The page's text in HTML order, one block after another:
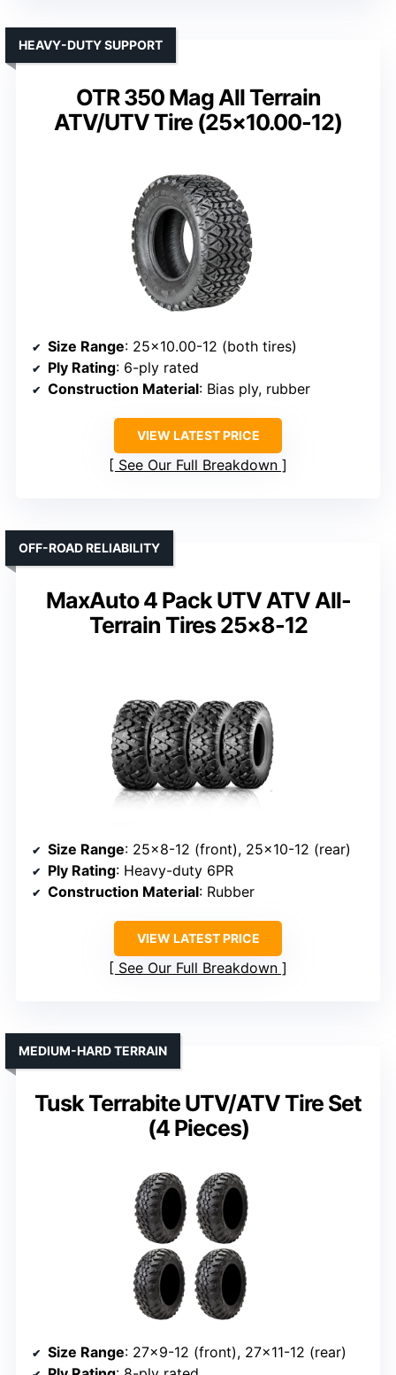
OTR 350 Mag All Terrain
ATV/UTV Tire (25×10.00-12)
HEAVY-DUTY SUPPORT
Size Range: 25×10.00-12 (both tires)
Ply Rating: 6-ply rated
Construction Material: Bias ply, rubber
VIEW LATEST PRICE
See Our Full Breakdown
MaxAuto 4 Pack UTV ATV All-
Terrain Tires 25×8-12
OFF-ROAD RELIABILITY
Size Range: 25×8-12 (front), 25×10-12 (rear)
Ply Rating: Heavy-duty 6PR
Construction Material: Rubber
VIEW LATEST PRICE
See Our Full Breakdown
Tusk Terrabite UTV/ATV Tire Set
(4 Pieces)
MEDIUM-HARD TERRAIN
Size Range: 27×9-12 (front), 27×11-12 (rear)